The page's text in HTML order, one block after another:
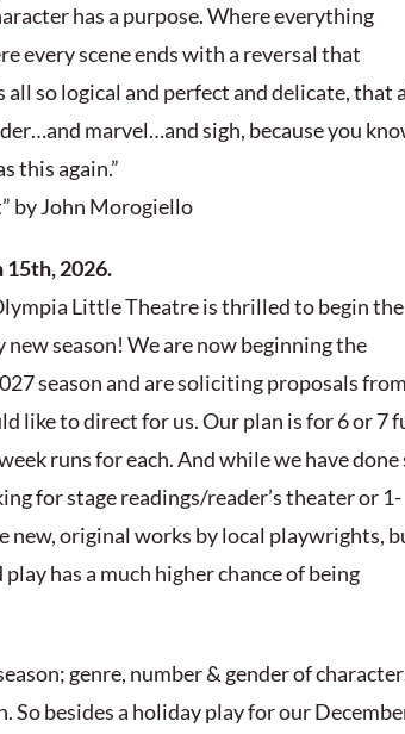
has a purpose. Where everything
every scene ends with a reversal that
all so logical and perfect and delicate, that
marvel…and sigh, because you
this again.”
by John Morogiello
15th, 2026.
Little Theatre is thrilled to begin the
season! We are now beginning the
season and are soliciting proposals from
like to direct for us. Our plan is for 6 or 7
runs for each. And while we have done
for stage readings/reader’s theater or 1-
new, original works by local playwrights,
has a much higher chance of being
genre, number & gender of
So besides a holiday play for our